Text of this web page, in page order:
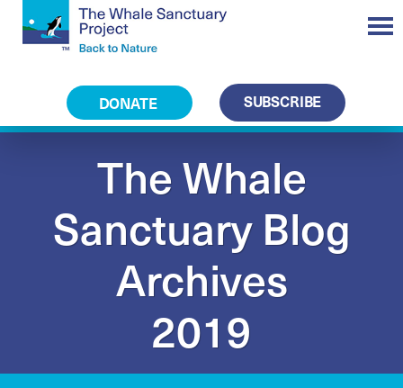
DONATE SUBSCRIBE
The Whale
Sanctuary Blog
Archives
2019